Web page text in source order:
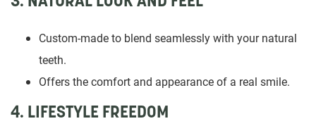
Custom-made to blend seamlessly with your natural
teeth.
Offers the comfort and appearance of a real smile.
4. LIFESTYLE FREEDOM